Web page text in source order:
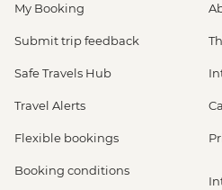
My Booking
Submit trip feedback
Safe Travels Hub
Travel Alerts
Flexible bookings
Booking conditions